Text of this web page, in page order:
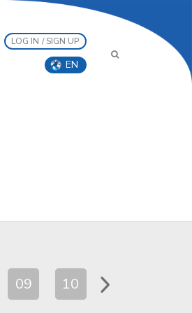
LOG IN / SIGN UP
EN
09 10 11